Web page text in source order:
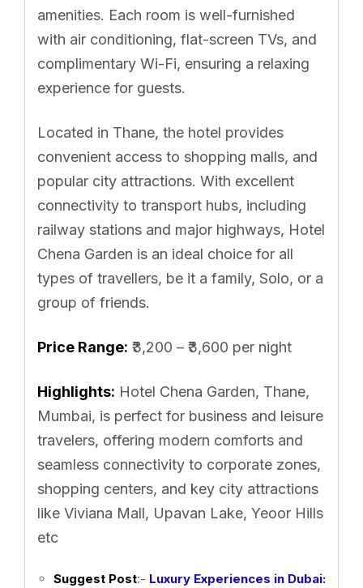
amenities. Each room is well-furnished
with air conditioning, flat-screen TVs, and
complimentary Wi-Fi, ensuring a relaxing
experience for guests.
Located in Thane, the hotel provides
convenient access to shopping malls, and
popular city attractions. With excellent
connectivity to transport hubs, including
railway stations and major highways, Hotel
Chena Garden is an ideal choice for all
types of travellers, be it a family, Solo, or a
group of friends.
Price Range: ₹3,200 – ₹3,600 per night
Highlights: Hotel Chena Garden, Thane,
Mumbai, is perfect for business and leisure
travelers, offering modern comforts and
seamless connectivity to corporate zones,
shopping centers, and key city attractions
like Viviana Mall, Upavan Lake, Yeoor Hills
etc
Suggest Post:- Luxury Experiences in Dubai: